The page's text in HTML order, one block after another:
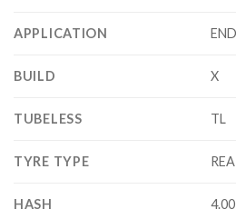
APPLICATION
BUILD X
TUBELESS TL
TYRE TYPE
HASH